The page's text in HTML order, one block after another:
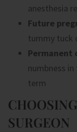
anesthesia
Future
tummy tuck
Permanent
numbness
term
SURGEON